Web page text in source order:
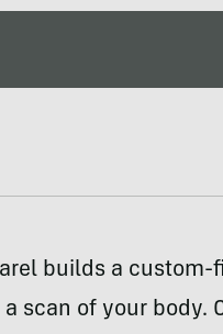
builds a
scan of your body.